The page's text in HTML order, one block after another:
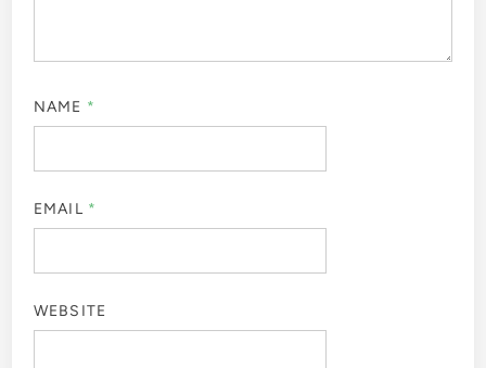
NAME *
EMAIL *
WEBSITE